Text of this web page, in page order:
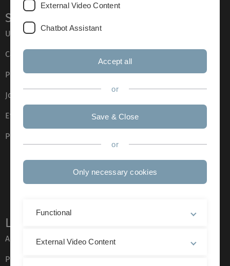
Service
Ulm University glossary
Campus maps
Press
Job opportunities
Event calendar
Phone directory
Legal information
About this Website
Privacy Policy
External Video Content
Chatbot Assistant
Accept all
or
Save & Close
or
Only necessary cookies
Functional
External Video Content